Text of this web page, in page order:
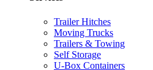
Trailer Hitches
Moving Trucks
Trailers & Towing
Self Storage
U-Box Containers